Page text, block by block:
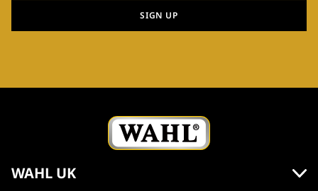
SIGN UP
WAHL UK